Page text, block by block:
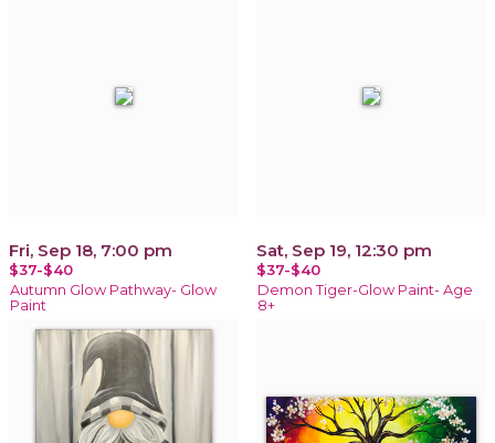
Fri, Sep 18, 7:00 pm
$37-$40
Autumn Glow Pathway- Glow
Paint
Sat, Sep 19, 12:30 pm
$37-$40
Demon Tiger-Glow Paint- Age
8+